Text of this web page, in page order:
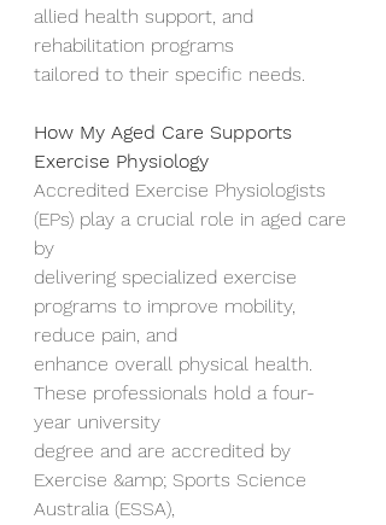
allied health support, and
rehabilitation programs
tailored to their specific needs.
How My Aged Care Supports
Exercise Physiology
Accredited Exercise Physiologists
(EPs) play a crucial role in aged care
by
delivering specialized exercise
programs to improve mobility,
reduce pain, and
enhance overall physical health.
These professionals hold a four-
year university
degree and are accredited by
Exercise &amp; Sports Science
Australia (ESSA),